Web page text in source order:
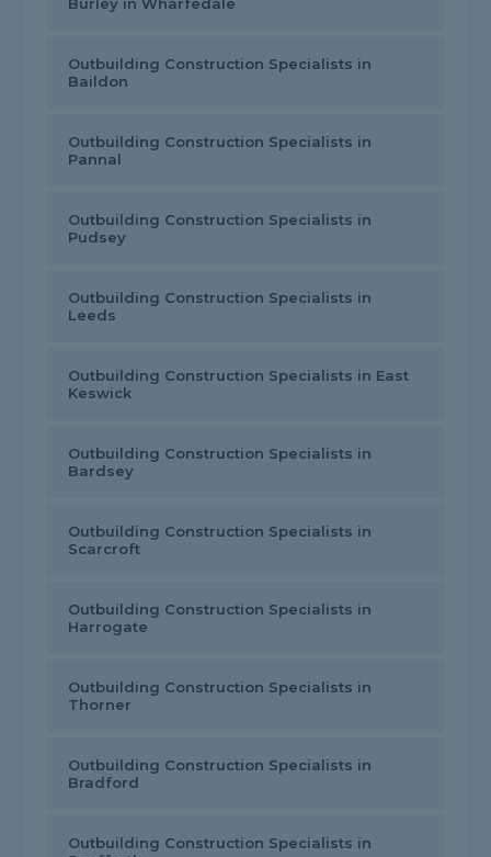
Burley in Wharfedale
Outbuilding Construction Specialists in
Baildon
Outbuilding Construction Specialists in
Pannal
Outbuilding Construction Specialists in
Pudsey
Outbuilding Construction Specialists in
Leeds
Outbuilding Construction Specialists in East
Keswick
Outbuilding Construction Specialists in
Bardsey
Outbuilding Construction Specialists in
Scarcroft
Outbuilding Construction Specialists in
Harrogate
Outbuilding Construction Specialists in
Thorner
Outbuilding Construction Specialists in
Bradford
Outbuilding Construction Specialists in